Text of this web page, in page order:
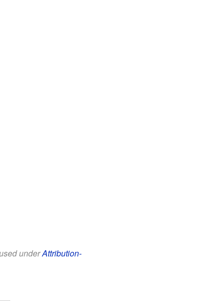
underAttribution-